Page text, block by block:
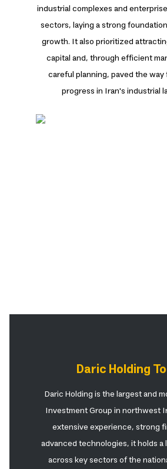
industrial complexes and
sectors, laying a strong
growth. It also prioritized
capital and, through efficient
careful planning, paved the
progress in Iran's industrial
Daric Holding
Daric Holding is the largest and
Investment Group in northwest
extensive experience, strong
advanced technologies, it holds a
across key sectors of the